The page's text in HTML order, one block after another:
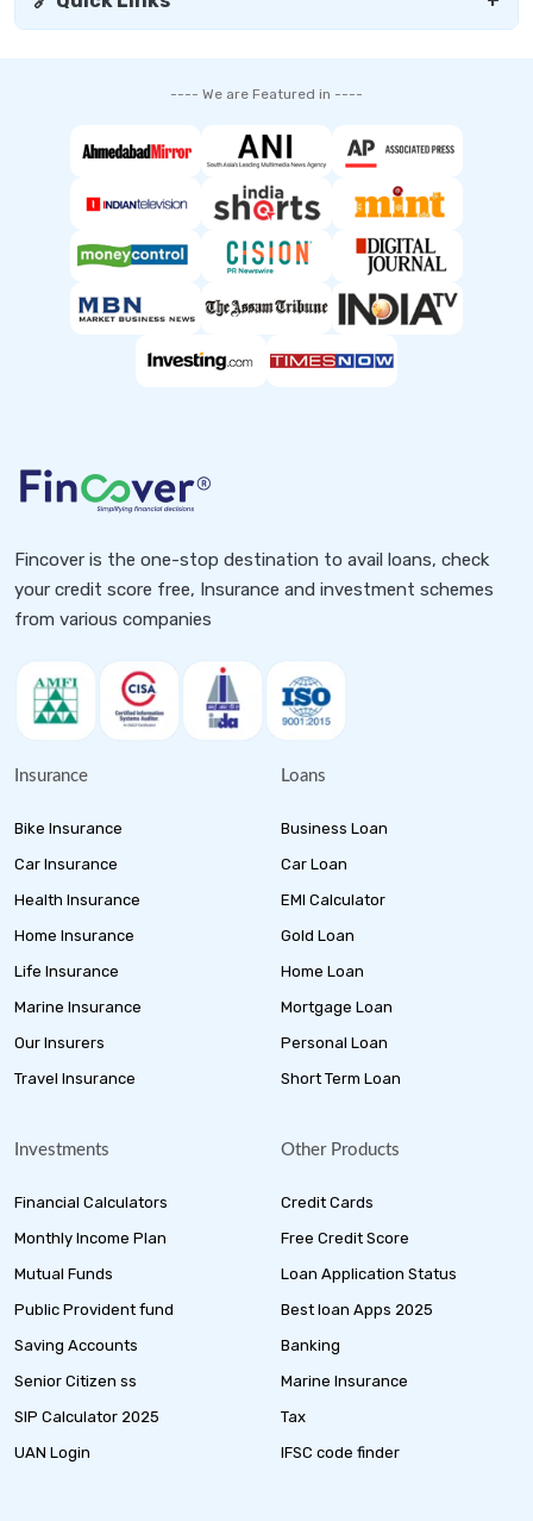
---- We are Featured in ----
Fincover is the one-stop destination to avail loans, check
your credit score free, Insurance and investment schemes
from various companies
Insurance
Bike Insurance
Car Insurance
Health Insurance
Home Insurance
Life Insurance
Marine Insurance
Our Insurers
Travel Insurance
Loans
Business Loan
Car Loan
EMI Calculator
Gold Loan
Home Loan
Mortgage Loan
Personal Loan
Short Term Loan
Investments
Financial Calculators
Monthly Income Plan
Mutual Funds
Public Provident fund
Saving Accounts
Senior Citizen ss
SIP Calculator 2025
UAN Login
Other Products
Credit Cards
Free Credit Score
Loan Application Status
Best loan Apps 2025
Banking
Marine Insurance
Tax
IFSC code finder